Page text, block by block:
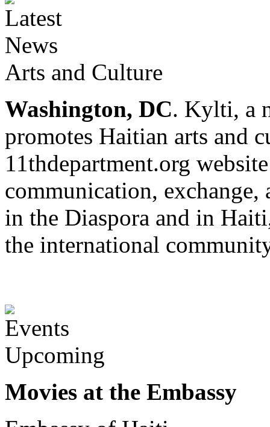
Arts and Culture
Washington, DC. Kylti, a
promotes Haitian arts and
11thdepartment.org
communication,
in the Diaspora and in
the international
Upcoming
Movies at the Embassy